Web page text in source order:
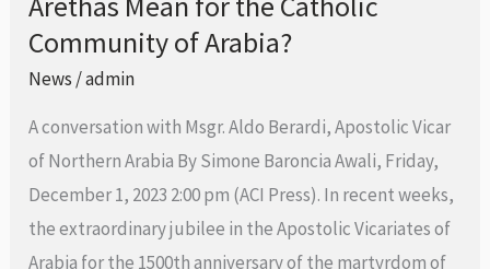
Community of Arabia?
News /admin
A conversation with Msgr. Aldo Berardi, Apostolic Vicar
of Northern Arabia By Simone Baroncia Awali, Friday,
December 1, 2023 2:00 pm (ACI Press). In recent weeks,
the extraordinary jubilee in the Apostolic Vicariates of
Arabia for the 1500th anniversary of the martyrdom of
the
Jubilee
Saint
Arethas
Mean
for